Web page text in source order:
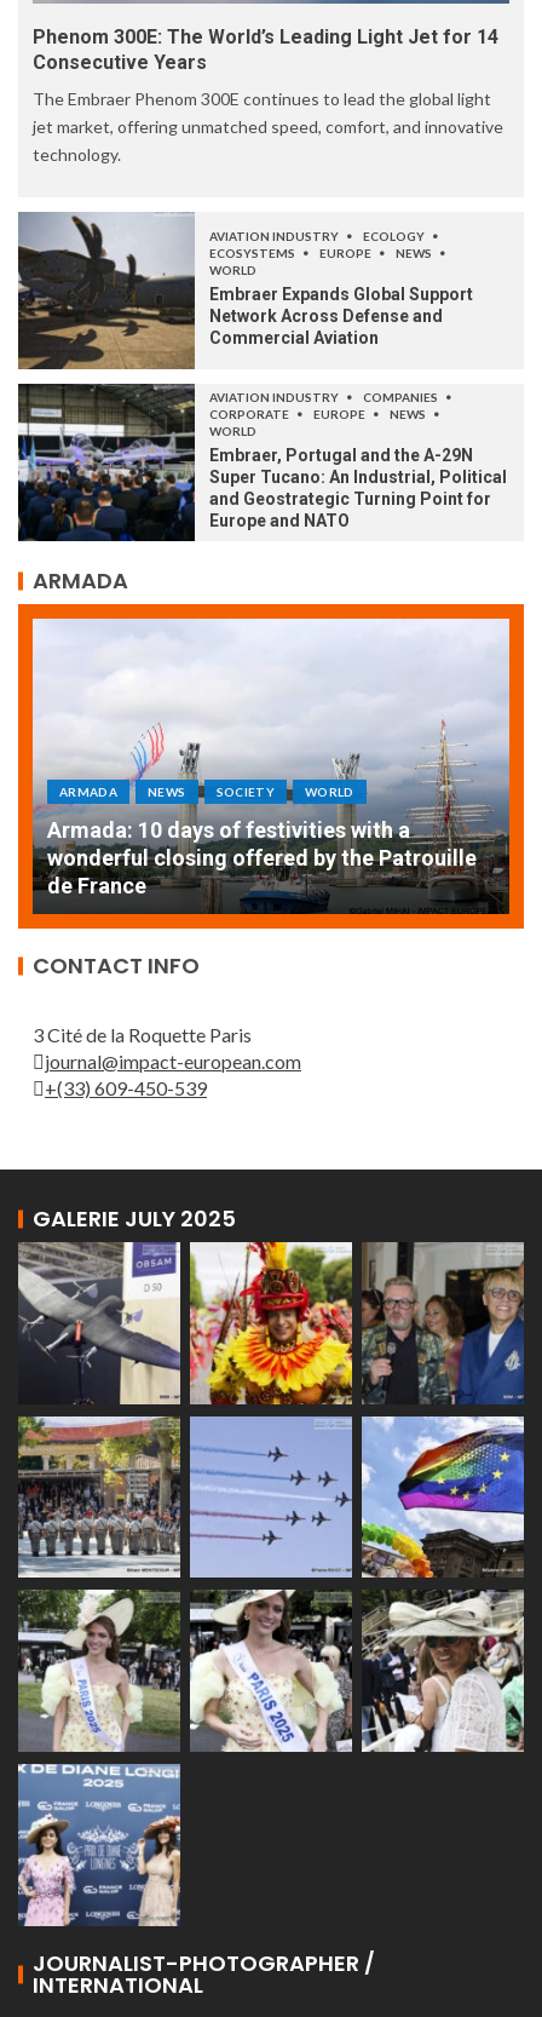
Phenom 300E: The World’s Leading Light Jet for 14
Consecutive Years
The Embraer Phenom 300E continues to lead the global light
jet market, offering unmatched speed, comfort, and innovative
technology.
AVIATION INDUSTRY
ECOLOGY
ECOSYSTEMS
EUROPE
NEWS
WORLD
Embraer Expands Global Support
Network Across Defense and
Commercial Aviation
AVIATION INDUSTRY
COMPANIES
CORPORATE
EUROPE
NEWS
WORLD
Embraer, Portugal and the A-29N
Super Tucano: An Industrial, Political
and Geostrategic Turning Point for
Europe and NATO
ARMADA
ARMADA NEWS SOCIETY WORLD
Armada: 10 days of festivities with a
wonderful closing offered by the Patrouille
de France
CONTACT INFO
3 Cité de la Roquette Paris
journal@impact-european.com
+(33) 609-450-539
GALERIE JULY 2025
JOURNALIST-PHOTOGRAPHER /
INTERNATIONAL